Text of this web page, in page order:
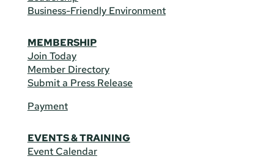
Business-Friendly Environment
MEMBERSHIP
Join Today
Member Directory
Submit a Press Release
Payment
EVENTS & TRAINING
Event Calendar